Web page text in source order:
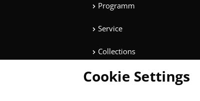
Programm
Service
Collections
Magazine
Cookie Settings